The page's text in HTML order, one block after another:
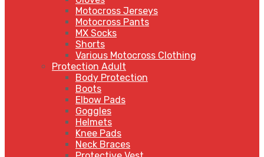
Motocross Jerseys
Motocross Pants
MX Socks
Shorts
Various Motocross Clothing
Protection Adult
Body Protection
Boots
Elbow Pads
Goggles
Helmets
Knee Pads
Neck Braces